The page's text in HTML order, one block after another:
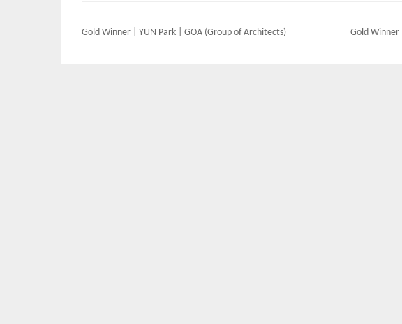
Post
Gold Winner | YUN Park | GOA (Group of Architects) Gold Winner